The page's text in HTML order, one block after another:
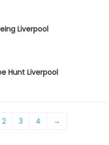
Liverpool
Hunt Liverpool
2 3 4 →